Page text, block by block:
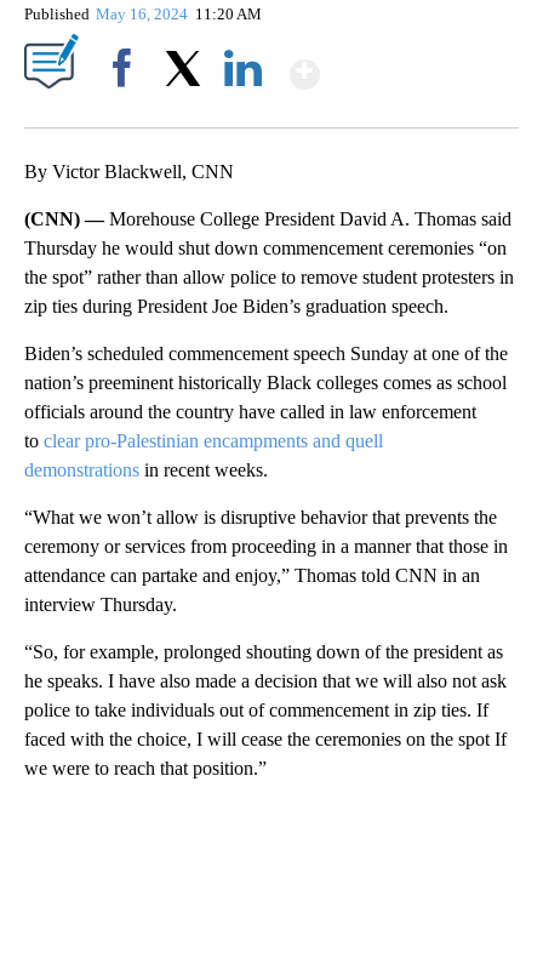
Published May 16, 2024 11:20 AM
By Victor Blackwell, CNN
(CNN) —Morehouse College President David A. Thomas said
Thursday he would shut down commencement ceremonies “on
the spot” rather than allow police to remove student protesters in
zip ties during President Joe Biden’s graduation speech.
Biden’s scheduled commencement speech Sunday at one of the
nation’s preeminent historically Black colleges comes as school
officials around the country have called in law enforcement
to clear pro-Palestinian encampments and quell
demonstrations in recent weeks.
“What we won’t allow is disruptive behavior that prevents the
ceremony or services from proceeding in a manner that those in
attendance can partake and enjoy,” Thomas told CNN in an
interview Thursday.
“So, for example, prolonged shouting down of the president as
he speaks. I have also made a decision that we will also not ask
police to take individuals out of commencement in zip ties. If
faced with the choice, I will cease the ceremonies on the spot If
we were to reach that position.”